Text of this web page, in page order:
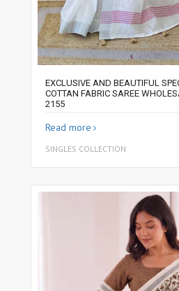
EXCLUSIVE AND BEAUTIFUL
COTTAN FABRIC SAREE
2155
Read more
SINGLES COLLECTION